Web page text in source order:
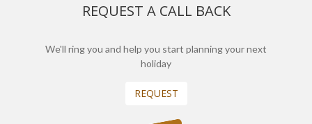
REQUEST A CALL BACK
We'll ring you and help you start planning your next
holiday
REQUEST